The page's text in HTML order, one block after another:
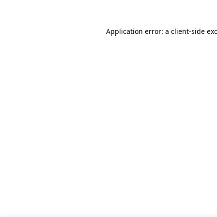
Application error: a client-side